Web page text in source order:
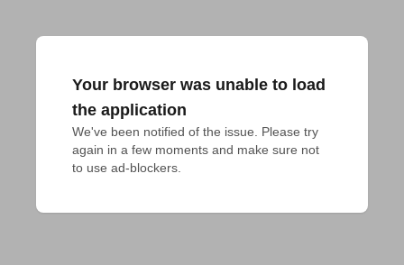
Your browser was unable to load
the application
We've been notified of the issue. Please try
again in a few moments and make sure not
to use ad-blockers.